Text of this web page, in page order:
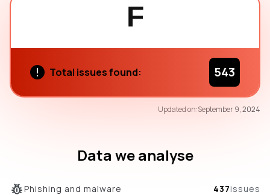
F
Total issues found: 543
Updated on:September 9, 2024
Data we analyse
Phishing and malware 437issues